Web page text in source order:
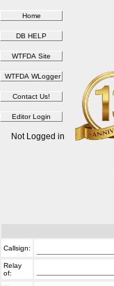
Not Logged in
Callsign:
Relay
of: